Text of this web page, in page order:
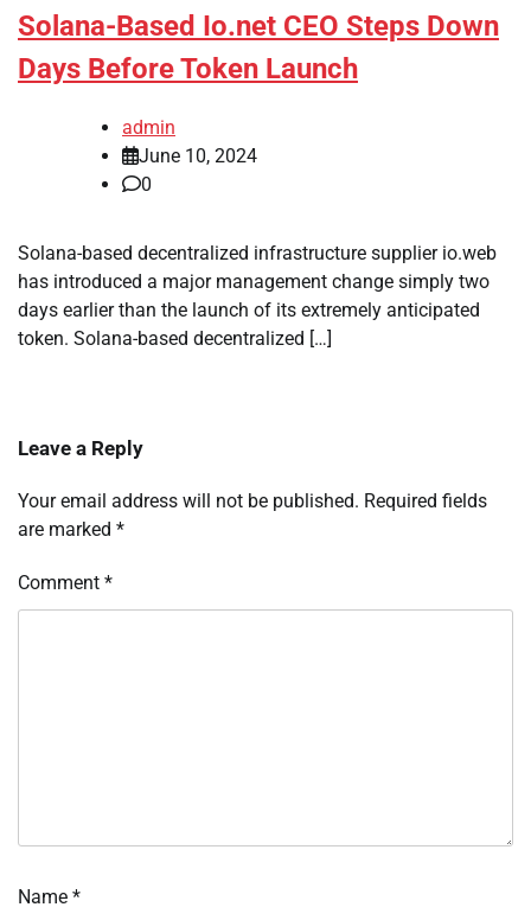
Solana-Based Io.net CEO Steps Down
Days Before Token Launch
admin
June 10, 2024
0
Solana-based decentralized infrastructure supplier io.web
has introduced a major management change simply two
days earlier than the launch of its extremely anticipated
token. Solana-based decentralized […]
Leave a Reply
Your email address will not be published. Required fields
are marked *
Comment *
Name *